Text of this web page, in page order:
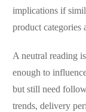
implications if
product categories
A neutral reading
enough to
but still need
trends, delivery